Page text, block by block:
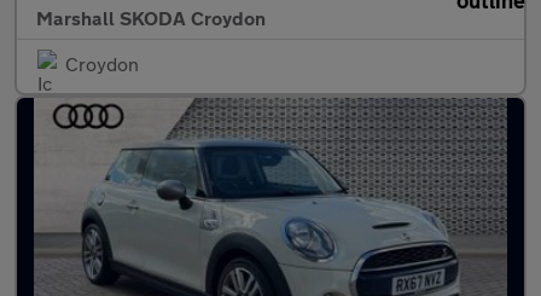
Marshall SKODA Croydon
Croydon